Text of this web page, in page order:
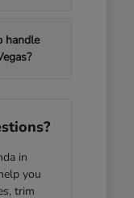
handle
in
you
trim